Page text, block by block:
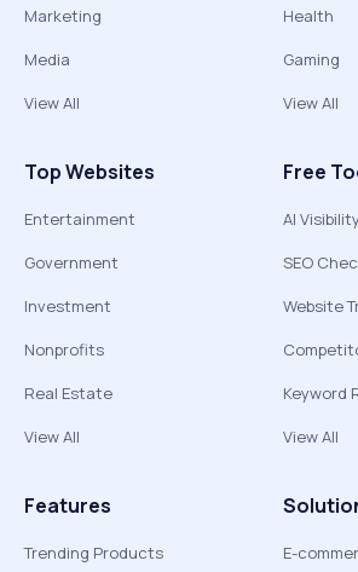
Marketing
Media
View All
Health
Gaming
View All
Top Websites
Entertainment
Government
Investment
Nonprofits
Real Estate
View All
Free
AI
SEO
Website
Keyword
View All
Features
Trending Products
E-